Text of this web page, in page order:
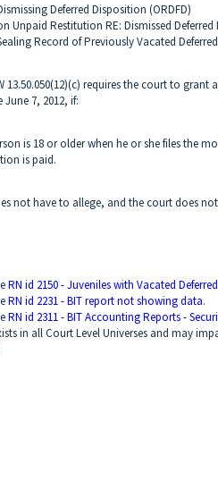
Deferred Disposition (ORDFD)
Unpaid Restitution RE: Dismissed Deferred
Record of Previously Vacated
13.50.050(12)(c) requires the court to
7, 2012, if:
is 18 or older when he or she files the
is paid.
not have to allege, and the court does
RN id 2150 - Juveniles with Vacated
RN id 2231 - BIT report not showing data.
RN id 2311 - BIT Accounting Reports -
in all Court Level Universes and may